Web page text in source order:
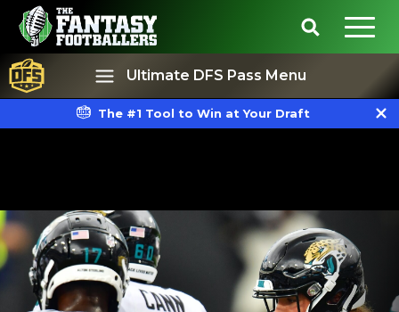
Ultimate DFS Pass Menu
The #1 Tool to Win at Your Draft